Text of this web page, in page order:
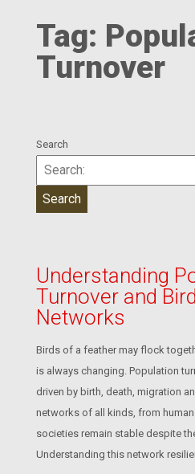
Tag:
Turnover
Search
Understanding
Turnover and
Networks
Birds of a feather may flock
is always changing. Population
driven by birth, death, migration
networks of all kinds, from
societies remain stable despite
Understanding this network